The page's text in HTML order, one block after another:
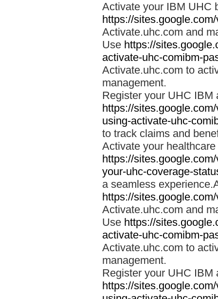
Activate your IBM UHC
https://
Activate.uhc.com and
Use https://
activate-uhc-comibm-
Activate.uhc.com to
management.
Register your UHC IBM
https://
using-activate-uhc-
to track claims and
Activate your
https://
your-uhc-coverage-
a seamless
https://
Activate.uhc.com and
Use https://
activate-uhc-comibm-
Activate.uhc.com to
management.
Register your UHC IBM
https://